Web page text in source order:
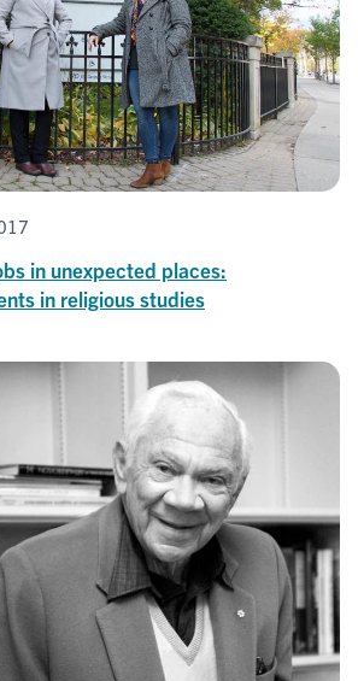
in unexpected places:
in religious studies